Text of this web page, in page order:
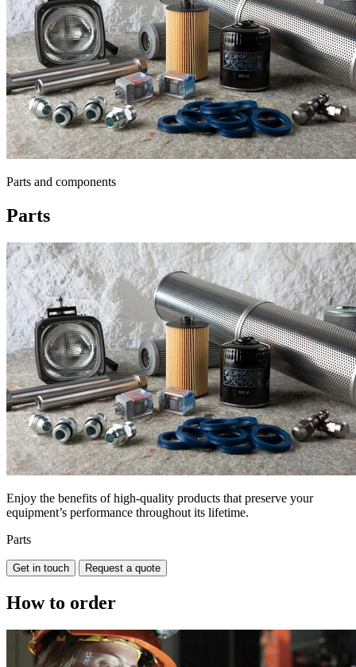
Parts and components
Parts
Enjoy the benefits of high-quality products that preserve your
equipment’s performance throughout its lifetime.
Parts
Get in touch Request a quote
How to order